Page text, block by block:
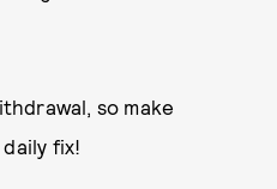
so make
fix!